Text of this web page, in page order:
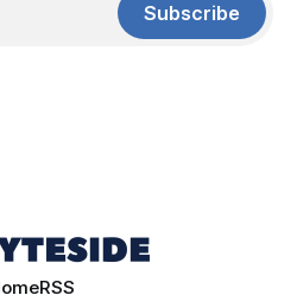
Subscribe
RSS